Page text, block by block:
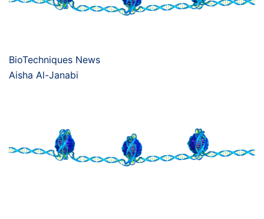
BioTechniques News
Aisha Al-Janabi